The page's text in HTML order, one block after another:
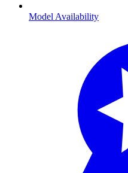
Model Availability